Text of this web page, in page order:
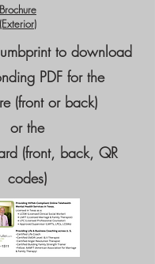
Brochure
(Exterior)
to download
PDF for the
(front or back)
or the
(front, back, QR
codes)​